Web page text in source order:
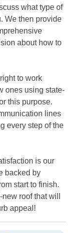
what type of
We then provide
about how to
to work
ones using state-
this purpose.
lines
every step of the
is our
backed by
start to finish.
roof that will
appeal!